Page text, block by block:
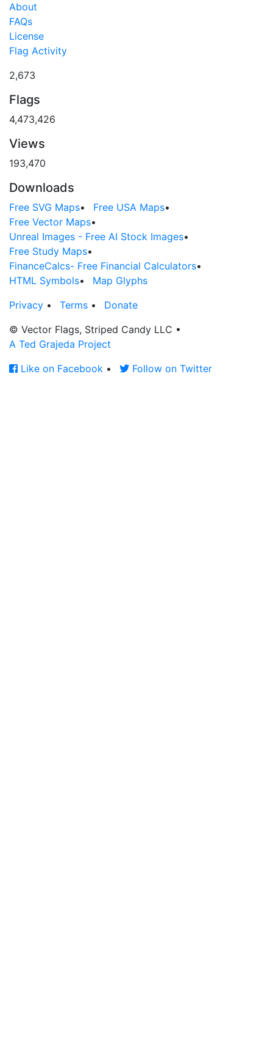
About
FAQs
License
Flag Activity
2,673
Flags
4,473,426
Views
193,470
Downloads
Free SVG Maps• Free USA Maps•
Free Vector Maps•
Unreal Images - Free AI Stock Images•
Free Study Maps•
FinanceCalcs- Free Financial Calculators•
HTML Symbols•
Map Glyphs
Privacy • Terms •
Donate
© Vector Flags, Striped Candy LLC •
A Ted Grajeda Project
Like on Facebook • Follow on Twitter